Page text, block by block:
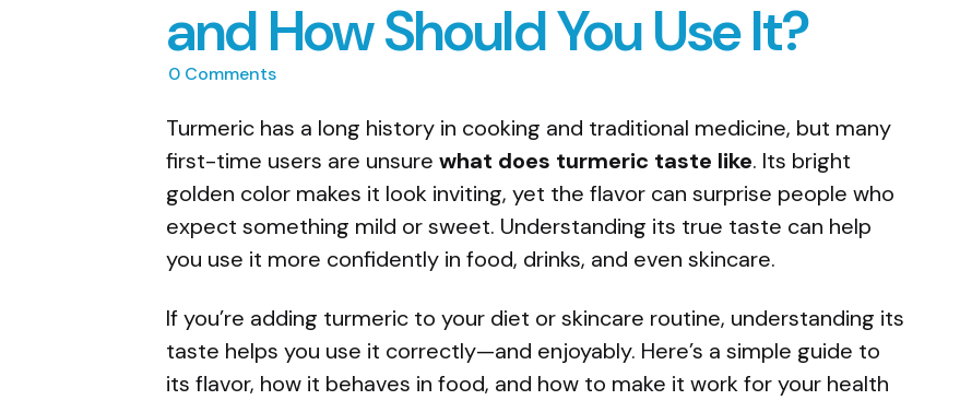
and How Should You Use It?
0 Comments
Turmeric has a long history in cooking and traditional medicine, but many
first-time users are unsure what does turmeric taste like. Its bright
golden color makes it look inviting, yet the flavor can surprise people who
expect something mild or sweet. Understanding its true taste can help
you use it more confidently in food, drinks, and even skincare.
If you’re adding turmeric to your diet or skincare routine, understanding its
taste helps you use it correctly—and enjoyably. Here’s a simple guide to
its flavor, how it behaves in food, and how to make it work for your health